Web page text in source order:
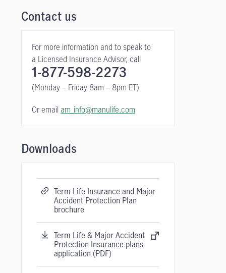
Contact us
For more information and to speak to
a Licensed Insurance Advisor, call
1-877-598-2273
(Monday – Friday 8am – 8pm ET)
Or emailam_info@manulife.com
Downloads
Term Life Insurance and Major
Accident Protection Plan
brochure
Term Life & Major Accident
Protection Insurance plans
application (PDF)